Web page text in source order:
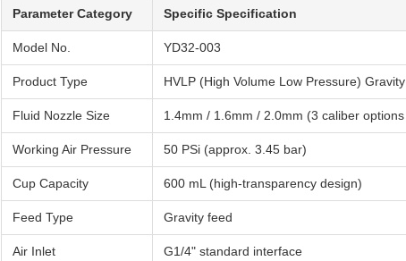
Parameter Category Specific Specification
Model No. YD32-003
Product Type HVLP (High Volume Low Pressure)
Fluid Nozzle Size 1.4mm / 1.6mm / 2.0mm (3 caliber
Working Air Pressure 50 PSi (approx. 3.45 bar)
Cup Capacity 600 mL (high-transparency design)
Feed Type Gravity feed
Air Inlet G1/4" standard interface